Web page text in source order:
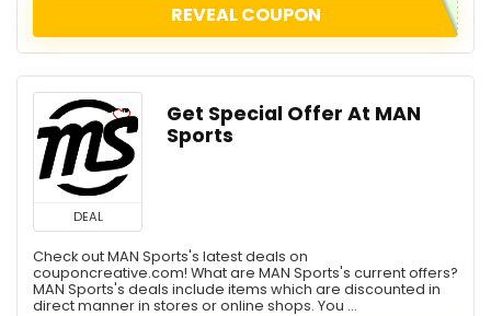
REVEAL COUPON
DEAL
Get Special Offer At MAN
Sports
Check out MAN Sports's latest deals on
couponcreative.com! What are MAN Sports's current offers?
MAN Sports's deals include items which are discounted in
direct manner in stores or online shops. You ...